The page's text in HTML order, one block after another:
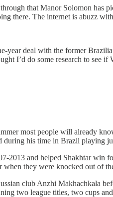
that Manor Solomon has
there. The internet is abuzz
year deal with the former
I’d do some research to see
most people will already
during his time in Brazil playing
2013 and helped Shakhtar win
when they were knocked out of
club Anzhi Makhachkala
two league titles, two cups